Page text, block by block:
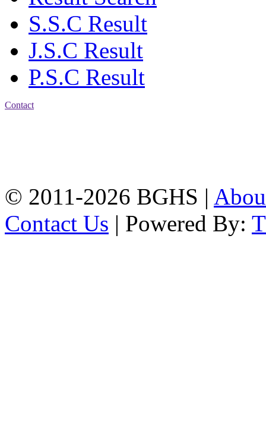
S.S.C Result
J.S.C Result
P.S.C Result
Contact
© 2011-2026 BGHS |
Contact Us | Powered By: